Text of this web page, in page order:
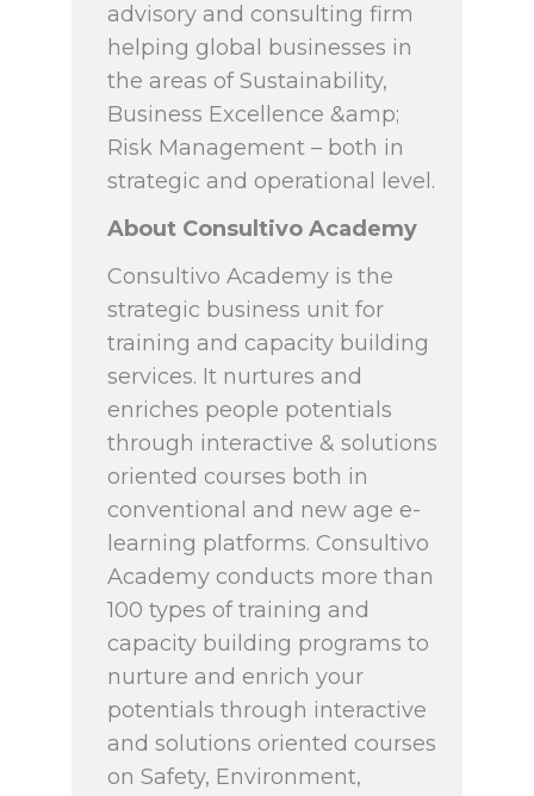
advisory and consulting firm
helping global businesses in
the areas of Sustainability,
Business Excellence &amp;
Risk Management – both in
strategic and operational level.
About Consultivo Academy
Consultivo Academy is the
strategic business unit for
training and capacity building
services. It nurtures and
enriches people potentials
through interactive & solutions
oriented courses both in
conventional and new age e-
learning platforms. Consultivo
Academy conducts more than
100 types of training and
capacity building programs to
nurture and enrich your
potentials through interactive
and solutions oriented courses
on Safety, Environment,